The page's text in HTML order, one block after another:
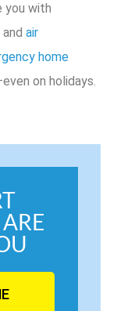
you with
and air
home
on holidays.